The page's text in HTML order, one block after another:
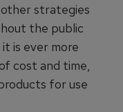
strategies
the public
is ever more
cost and time,
for use